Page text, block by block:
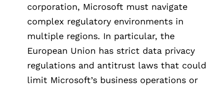
corporation, Microsoft must navigate
complex regulatory environments in
multiple regions. In particular, the
European Union has strict data privacy
regulations and antitrust laws that could
limit Microsoft’s business operations or